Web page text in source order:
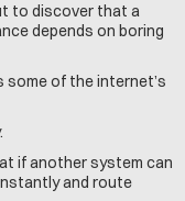
to discover that a
depends on boring
some of the internet’s
if another system can
and route